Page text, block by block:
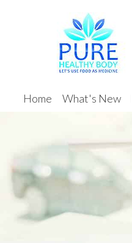
Home What's New